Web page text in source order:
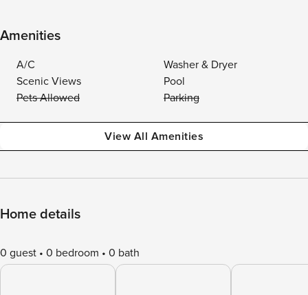
Amenities
A/C
Washer & Dryer
Scenic Views
Pool
Pets Allowed
Parking
View All Amenities
Home details
0 guest 0 bedroom 0 bath